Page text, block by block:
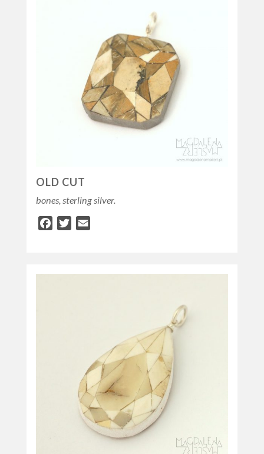
OLD CUT
bones, sterling silver.
Facebook
Twitter